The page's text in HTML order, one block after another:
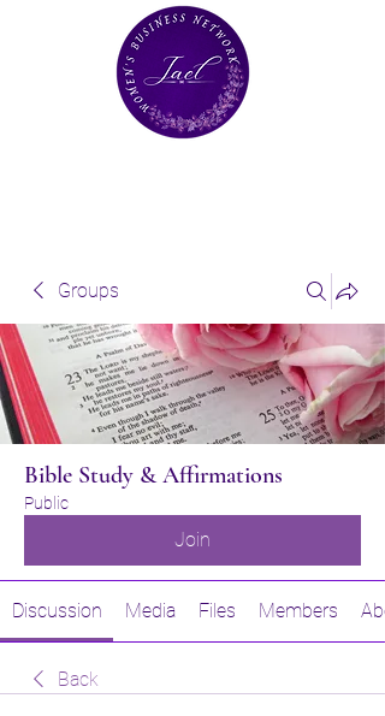
Groups
Bible Study & Affirmations
Public
Join
Discussion Media Files Members
Back